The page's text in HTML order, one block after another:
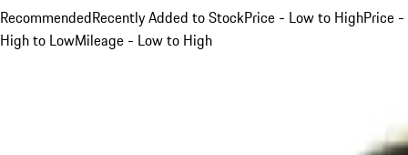
RecommendedRecently Added to StockPrice - Low to HighPrice -
High to LowMileage - Low to High